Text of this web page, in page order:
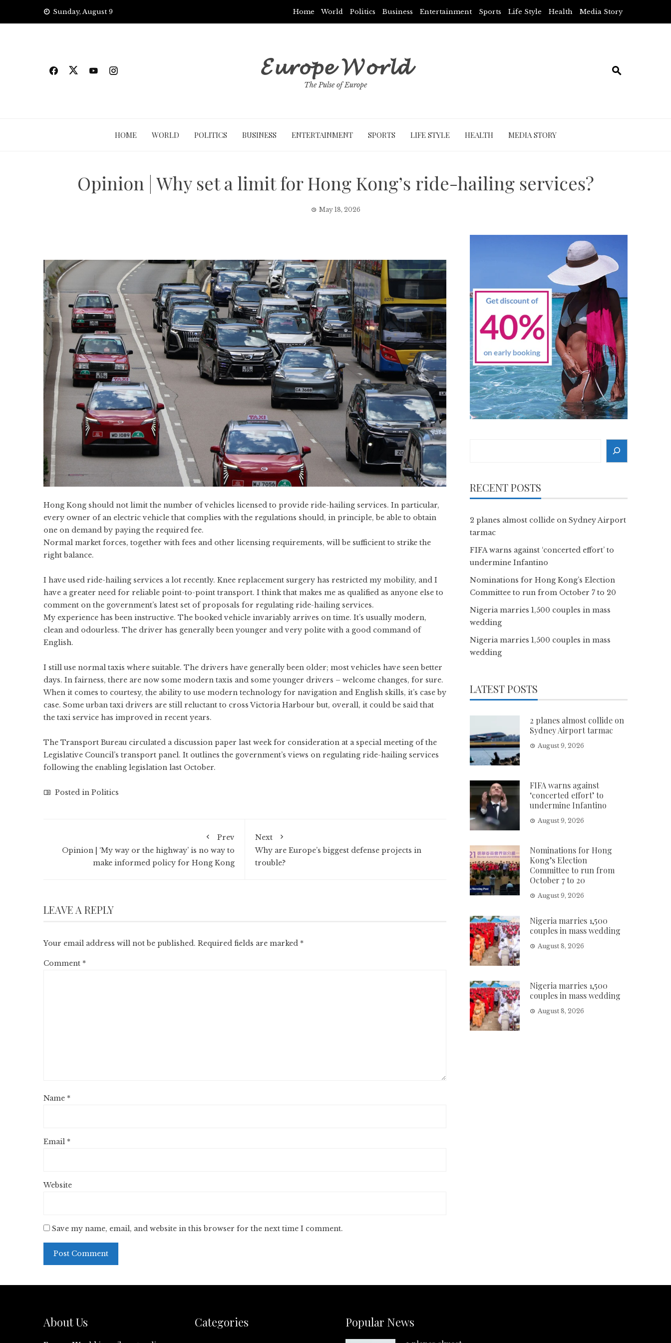
Sunday, August 9 Home World Politics Business Entertainment Sports Life Style Health Media Story
𝓔𝓾𝓻𝓸𝓹𝓮 𝓦𝓸𝓻𝓵𝓭
The Pulse of Europe
HOME WORLD POLITICS BUSINESS ENTERTAINMENT SPORTS LIFE STYLE HEALTH MEDIA STORY
Opinion | Why set a limit for Hong Kong’s ride-hailing services?
May 18, 2026
Hong Kong should not limit the number of vehicles licensed to provide ride-hailing services. In particular,
every owner of an electric vehicle that complies with the regulations should, in principle, be able to obtain
one on demand by paying the required fee.
Normal market forces, together with fees and other licensing requirements, will be sufficient to strike the
right balance.
I have used ride-hailing services a lot recently. Knee replacement surgery has restricted my mobility, and I
have a greater need for reliable point-to-point transport. I think that makes me as qualified as anyone else to
comment on the government’s latest set of proposals for regulating ride-hailing services.
My experience has been instructive. The booked vehicle invariably arrives on time. It’s usually modern,
clean and odourless. The driver has generally been younger and very polite with a good command of
English.
I still use normal taxis where suitable. The drivers have generally been older; most vehicles have seen better
days. In fairness, there are now some modern taxis and some younger drivers – welcome changes, for sure.
When it comes to courtesy, the ability to use modern technology for navigation and English skills, it’s case by
case. Some urban taxi drivers are still reluctant to cross Victoria Harbour but, overall, it could be said that
the taxi service has improved in recent years.
The Transport Bureau circulated a discussion paper last week for consideration at a special meeting of the
Legislative Council’s transport panel. It outlines the government’s views on regulating ride-hailing services
following the enabling legislation last October.
Posted in Politics
Prev
Opinion | ‘My way or the highway’ is no way to
make informed policy for Hong Kong
Next
Why are Europe’s biggest defense projects in
trouble?
LEAVE A REPLY
Your email address will not be published. Required fields are marked *
Comment *
Name *
Email *
Website
Save my name, email, and website in this browser for the next time I comment.
RECENT POSTS
2 planes almost collide on Sydney Airport
tarmac
FIFA warns against ‘concerted effort’ to
undermine Infantino
Nominations for Hong Kong’s Election
Committee to run from October 7 to 20
Nigeria marries 1,500 couples in mass
wedding
Nigeria marries 1,500 couples in mass
wedding
LATEST POSTS
2 planes almost collide on
Sydney Airport tarmac
August 9, 2026
FIFA warns against
‘concerted effort’ to
undermine Infantino
August 9, 2026
Nominations for Hong
Kong’s Election
Committee to run from
October 7 to 20
August 9, 2026
Nigeria marries 1,500
couples in mass wedding
August 8, 2026
Nigeria marries 1,500
couples in mass wedding
August 8, 2026
About Us Categories Popular News